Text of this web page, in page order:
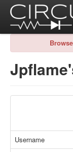
Username